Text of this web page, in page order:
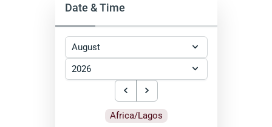
Date & Time
Africa/Lagos